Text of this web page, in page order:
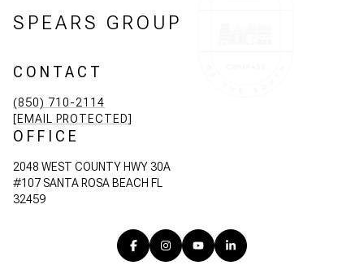
SPEARS GROUP
CONTACT
(850) 710-2114
[EMAIL PROTECTED]
OFFICE
2048 WEST COUNTY HWY 30A
#107 SANTA ROSA BEACH FL
32459